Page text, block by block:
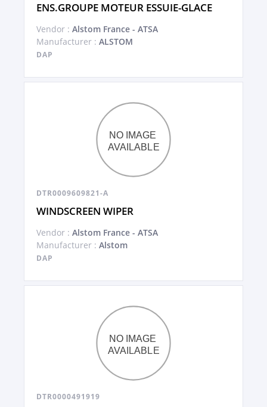
ENS.GROUPE MOTEUR ESSUIE-GLACE
Vendor : Alstom France - ATSA
Manufacturer : ALSTOM
DAP
DTR0009609821-A
WINDSCREEN WIPER
Vendor : Alstom France - ATSA
Manufacturer : Alstom
DAP
DTR0000491919